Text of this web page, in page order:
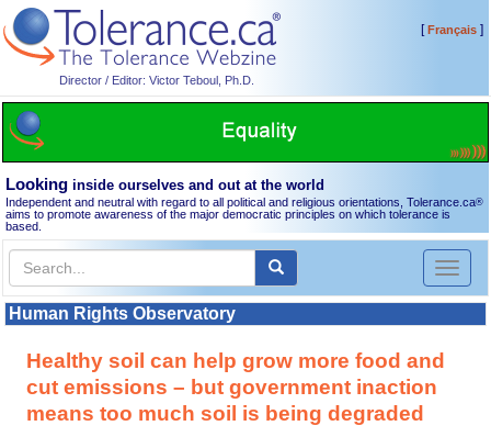
Director / Editor: Victor Teboul, Ph.D.
[Français]
Looking inside ourselves and out at the world
Independent and neutral with regard to all political and religious orientations, Tolerance.ca®
aims to promote awareness of the major democratic principles on which tolerance is
based.
Toggle
Human Rights Observatory
Healthy soil can help grow more food and
cut emissions – but government inaction
means too much soil is being degraded